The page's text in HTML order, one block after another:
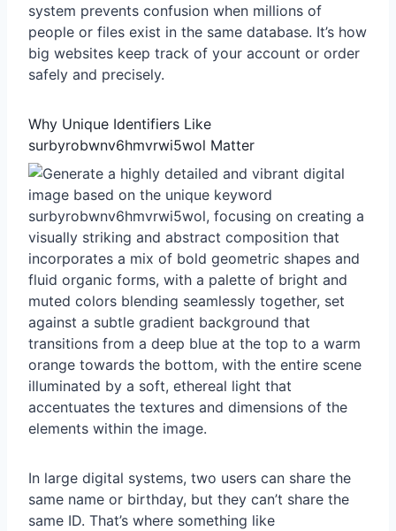
system prevents confusion when millions of
people or files exist in the same database. It’s how
big websites keep track of your account or order
safely and precisely.
Why Unique Identifiers Like
surbyrobwnv6hmvrwi5wol Matter
In large digital systems, two users can share the
same name or birthday, but they can’t share the
same ID. That’s where something like